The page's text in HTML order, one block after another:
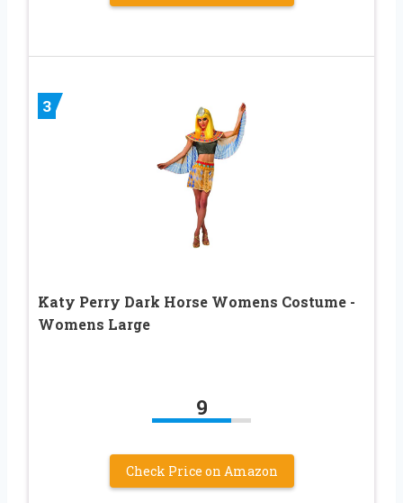
3
Katy Perry Dark Horse Womens Costume -
Womens Large
9
Check Price on Amazon